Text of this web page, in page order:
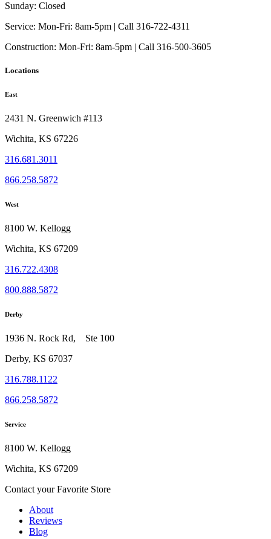
Sunday: Closed
Service: Mon-Fri: 8am-5pm | Call 316-722-4311
Construction: Mon-Fri: 8am-5pm | Call 316-500-3605
Locations
East
2431 N. Greenwich #113
Wichita, KS 67226
316.681.3011
866.258.5872
West
8100 W. Kellogg
Wichita, KS 67209
316.722.4308
800.888.5872
Derby
1936 N. Rock Rd, Ste 100
Derby, KS 67037
316.788.1122
866.258.5872
Service
8100 W. Kellogg
Wichita, KS 67209
Contact your Favorite Store
About
Reviews
Blog